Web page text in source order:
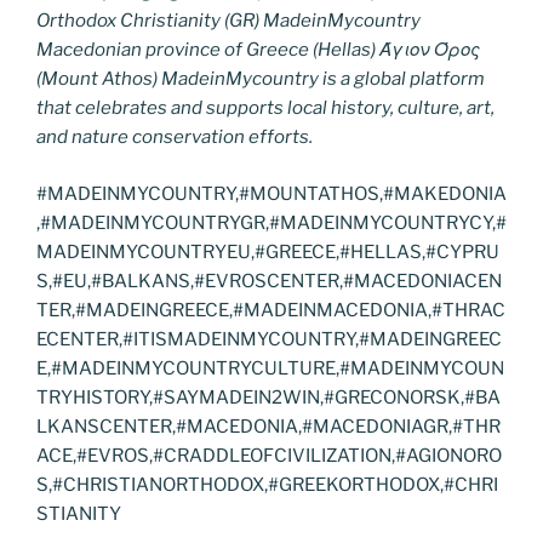
Orthodox Christianity (GR) MadeinMycountry
Macedonian province of Greece (Hellas) Άγιον Όρος
(Mount Athos) MadeinMycountry is a global platform
that celebrates and supports local history, culture, art,
and nature conservation efforts.
#MADEINMYCOUNTRY,#MOUNTATHOS,#MAKEDONIA
,#MADEINMYCOUNTRYGR,#MADEINMYCOUNTRYCY,#
MADEINMYCOUNTRYEU,#GREECE,#HELLAS,#CYPRU
S,#EU,#BALKANS,#EVROSCENTER,#MACEDONIACEN
TER,#MADEINGREECE,#MADEINMACEDONIA,#THRAC
ECENTER,#ITISMADEINMYCOUNTRY,#MADEINGREEC
E,#MADEINMYCOUNTRYCULTURE,#MADEINMYCOUN
TRYHISTORY,#SAYMADEIN2WIN,#GRECONORSK,#BA
LKANSCENTER,#MACEDONIA,#MACEDONIAGR,#THR
ACE,#EVROS,#CRADDLEOFCIVILIZATION,#AGIONORO
S,#CHRISTIANORTHODOX,#GREEKORTHODOX,#CHRI
STIANITY